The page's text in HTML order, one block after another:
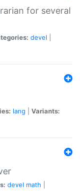
for several
devel
lang
Variants:
devel math